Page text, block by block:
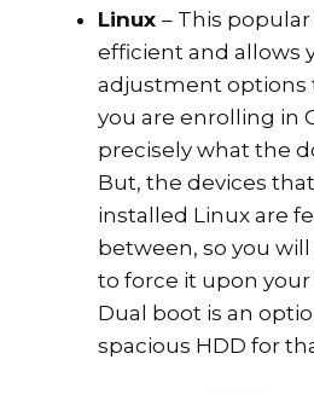
Linux – This popular
efficient and allows
adjustment options
you are enrolling in
precisely what the
But, the devices
installed Linux are
between, so you
to force it upon
Dual boot is an
spacious HDD for